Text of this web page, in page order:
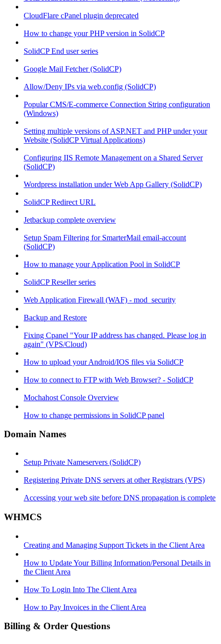
CloudFlare cPanel plugin deprecated
How to change your PHP version in SolidCP
SolidCP End user series
Google Mail Fetcher (SolidCP)
Allow/Deny IPs via web.config (SolidCP)
Popular CMS/E-commerce Connection String configuration
(Windows)
Setting multiple versions of ASP.NET and PHP under your
Website (SolidCP Virtual Applications)
Configuring IIS Remote Management on a Shared Server
(SolidCP)
Wordpress installation under Web App Gallery (SolidCP)
SolidCP Redirect URL
Jetbackup complete overview
Setup Spam Filtering for SmarterMail email-account
(SolidCP)
How to manage your Application Pool in SolidCP
SolidCP Reseller series
Web Application Firewall (WAF) - mod_security
Backup and Restore
Fixing Cpanel "Your IP address has changed. Please log in
again" (VPS/Cloud)
How to upload your Android/IOS files via SolidCP
How to connect to FTP with Web Browser? - SolidCP
Mochahost Console Overview
How to change permissions in SolidCP panel
Domain Names
Setup Private Nameservers (SolidCP)
Registering Private DNS servers at other Registrars (VPS)
Accessing your web site before DNS propagation is complete
WHMCS
Creating and Managing Support Tickets in the Client Area
How to Update Your Billing Information/Personal Details in
the Client Area
How To Login Into The Client Area
How to Pay Invoices in the Client Area
Billing & Order Questions